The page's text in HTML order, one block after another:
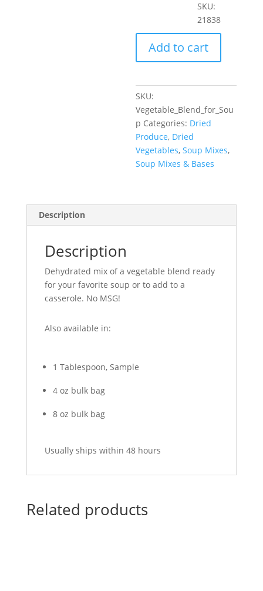
bulk
bag
quantity
SKU:
21838
Add to cart
SKU:
Vegetable_Blend_for_Sou
p Categories: Dried
Produce, Dried
Vegetables,Soup Mixes,
Soup Mixes & Bases
Description
Description
Dehydrated mix of a vegetable blend ready
for your favorite soup or to add to a
casserole. No MSG!
Also available in:
1 Tablespoon, Sample
4 oz bulk bag
8 oz bulk bag
Usually ships within 48 hours
Related products